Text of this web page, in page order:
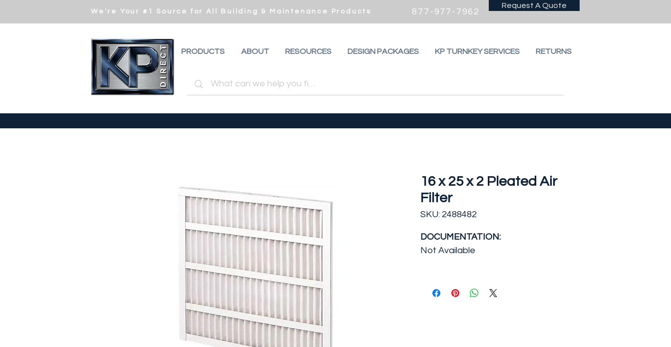
We're Your #1 Source for All Building & Maintenance Products 877-977-7962
Request A Quote
PRODUCTS ABOUT RESOURCES DESIGN PACKAGES KP TURNKEY SERVICES RETURNS
16 x 25 x 2 Pleated Air
Filter
SKU: 2488482
DOCUMENTATION:
Not Available